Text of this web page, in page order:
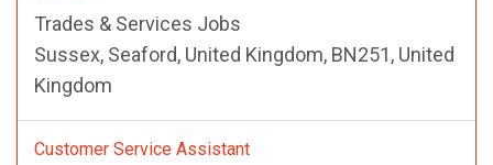
Trades & Services Jobs
Sussex, Seaford, United Kingdom, BN251, United
Kingdom
Customer Service Assistant